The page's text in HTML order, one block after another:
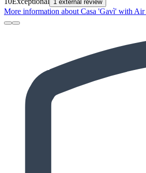
1 external review
More information about Casa 'Gavì' with